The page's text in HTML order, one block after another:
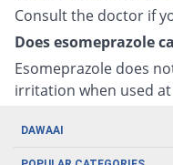
Consult the doctor if
Does esomeprazole
Esomeprazole does
irritation when used
DAWAAI
Careers